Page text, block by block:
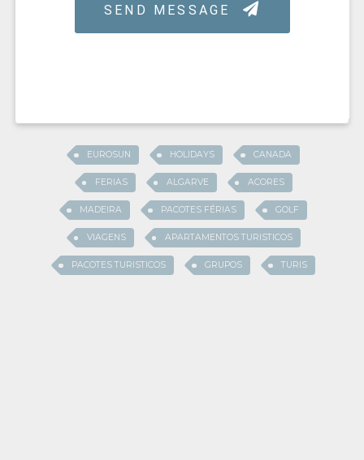
EUROSUN HOLIDAYS CANADA
FERIAS ALGARVE ACORES
MADEIRA PACOTES FÉRIAS GOLF
VIAGENS APARTAMENTOS TURISTICOS
PACOTES TURISTICOS GRUPOS TURIS